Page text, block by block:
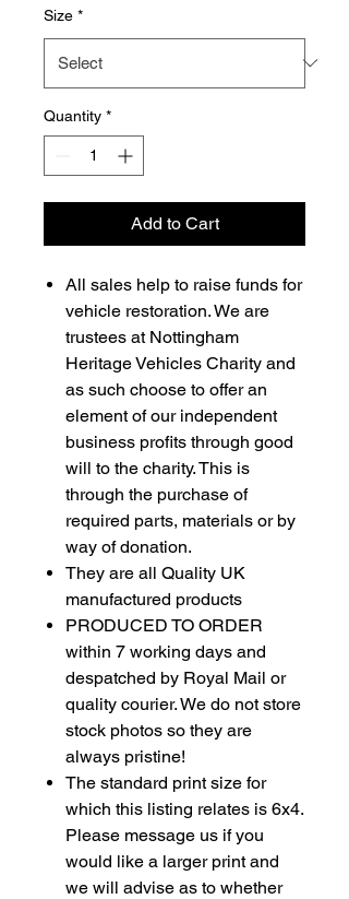
Size *
Quantity *
Add to Cart
All sales help to raise funds for
vehicle restoration. We are
trustees at Nottingham
Heritage Vehicles Charity and
as such choose to offer an
element of our independent
business profits through good
will to the charity. This is
through the purchase of
required parts, materials or by
way of donation.
They are all Quality UK
manufactured products
PRODUCED TO ORDER
within 7 working days and
despatched by Royal Mail or
quality courier. We do not store
stock photos so they are
always pristine!
The standard print size for
which this listing relates is 6x4.
Please message us if you
would like a larger print and
we will advise as to whether